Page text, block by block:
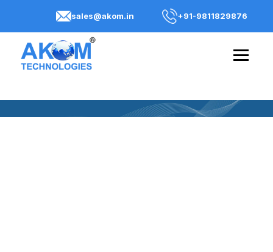
sales@akom.in +91-9811829876